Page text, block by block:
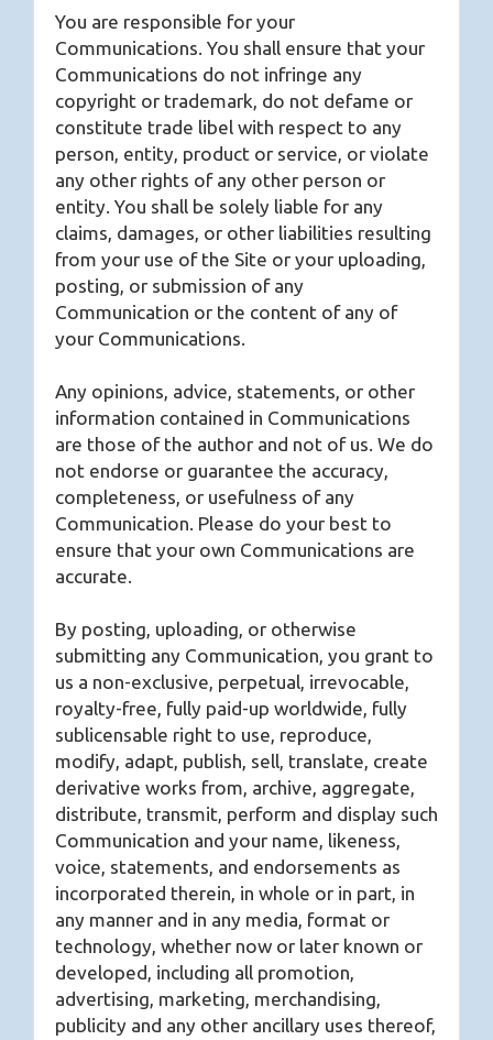
You are responsible for your
Communications. You shall ensure that your
Communications do not infringe any
copyright or trademark, do not defame or
constitute trade libel with respect to any
person, entity, product or service, or violate
any other rights of any other person or
entity. You shall be solely liable for any
claims, damages, or other liabilities resulting
from your use of the Site or your uploading,
posting, or submission of any
Communication or the content of any of
your Communications.
Any opinions, advice, statements, or other
information contained in Communications
are those of the author and not of us. We do
not endorse or guarantee the accuracy,
completeness, or usefulness of any
Communication. Please do your best to
ensure that your own Communications are
accurate.
By posting, uploading, or otherwise
submitting any Communication, you grant to
us a non-exclusive, perpetual, irrevocable,
royalty-free, fully paid-up worldwide, fully
sublicensable right to use, reproduce,
modify, adapt, publish, sell, translate, create
derivative works from, archive, aggregate,
distribute, transmit, perform and display such
Communication and your name, likeness,
voice, statements, and endorsements as
incorporated therein, in whole or in part, in
any manner and in any media, format or
technology, whether now or later known or
developed, including all promotion,
advertising, marketing, merchandising,
publicity and any other ancillary uses thereof,